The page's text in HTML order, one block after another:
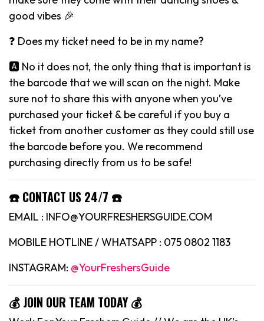
good vibes 🎉
❓ Does my ticket need to be in my name?
🅰️ No it does not, the only thing that is important is
the barcode that we will scan on the night. Make
sure not to share this with anyone when you’ve
purchased your ticket & be careful if you buy a
ticket from another customer as they could still use
the barcode before you. We recommend
purchasing directly from us to be safe!
☎️ CONTACT US 24/7 ☎️
EMAIL : INFO@YOURFRESHERSGUIDE.COM
MOBILE HOTLINE / WHATSAPP : 075 0802 1183
INSTAGRAM: @YourFreshersGuide
💰 JOIN OUR TEAM TODAY 💰